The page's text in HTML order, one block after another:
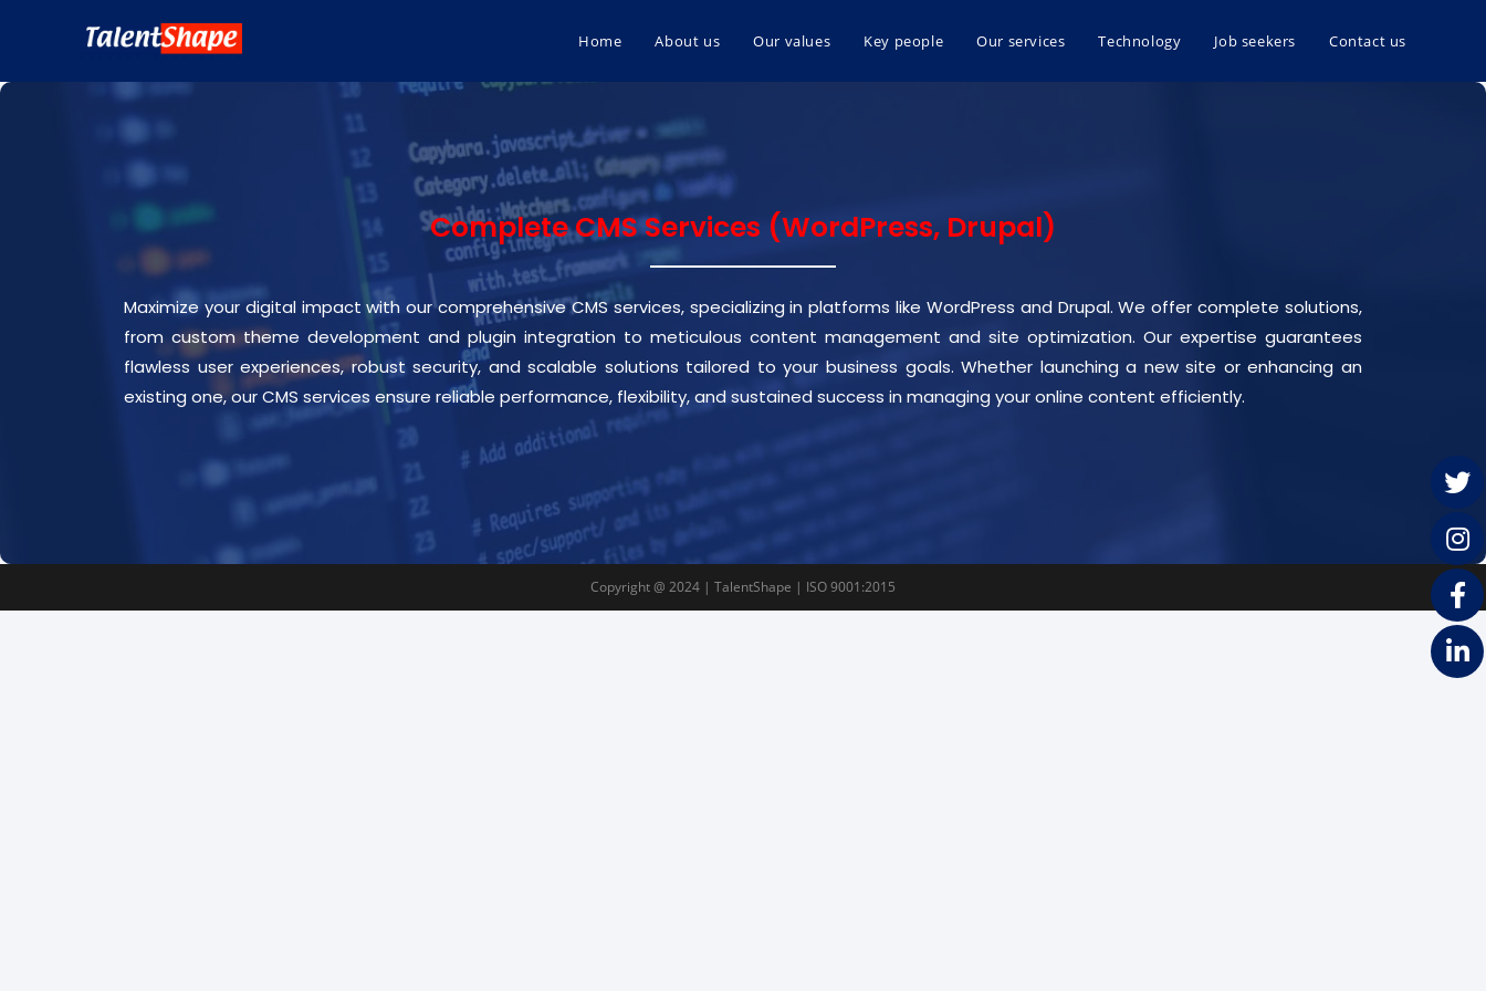
Home About us Our values Key people Our services Technology Job seekers Contact us
Complete CMS Services (WordPress, Drupal)
Maximize your digital impact with our comprehensive CMS services, specializing in platforms like WordPress and Drupal. We offer complete solutions,
from custom theme development and plugin integration to meticulous content management and site optimization. Our expertise guarantees
flawless user experiences, robust security, and scalable solutions tailored to your business goals. Whether launching a new site or enhancing an
existing one, our CMS services ensure reliable performance, flexibility, and sustained success in managing your online content efficiently.
Copyright @ 2024 | TalentShape | ISO 9001:2015